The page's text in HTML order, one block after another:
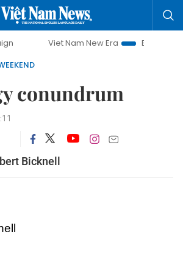
Viet Nam New Era
Bringing
conundrum
Bicknell